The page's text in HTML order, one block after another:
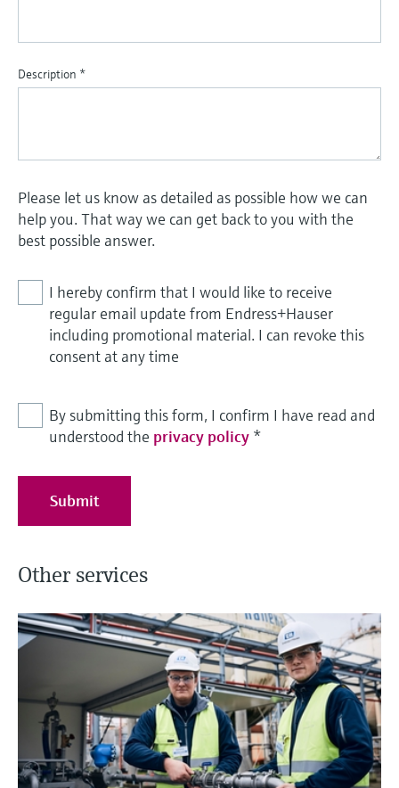
Description *
Please let us know as detailed as possible how we can
help you. That way we can get back to you with the
best possible answer.
I hereby confirm that I would like to receive
regular email update from Endress+Hauser
including promotional material. I can revoke this
consent at any time
By submitting this form, I confirm I have read and
understood the privacy policy *
Submit
Other services